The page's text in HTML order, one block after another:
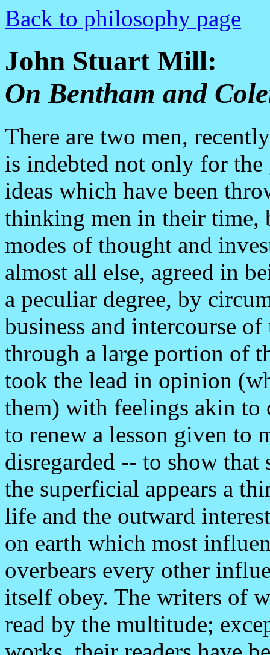
Back to philosophy page
John Stuart Mill:
On Bentham and
There are two men,
is indebted not only for
ideas which have been
thinking men in their time,
modes of thought and
almost all else, agreed in
a peculiar degree, by
business and intercourse
through a large portion of
took the lead in opinion
them) with feelings akin to
to renew a lesson given to
disregarded -- to show
the superficial appears a
life and the outward
on earth which most
overbears every other
itself obey. The writers of
read by the multitude;